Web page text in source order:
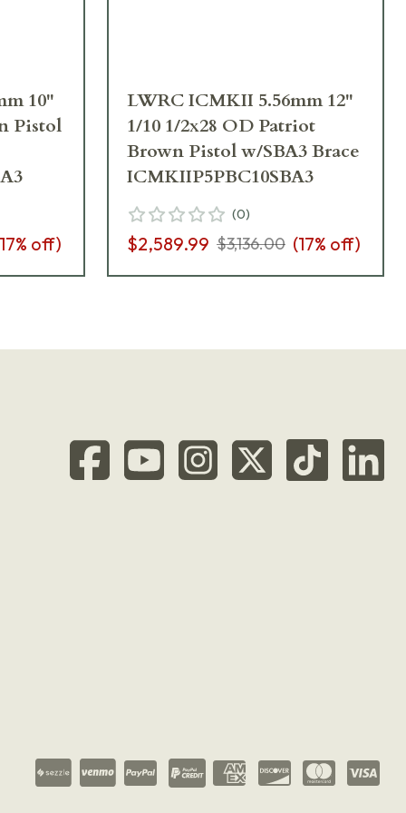
10"
Pistol
17% off)
LWRC ICMKII 5.56mm 12"
1/10 1/2x28 OD Patriot
Brown Pistol w/SBA3 Brace
ICMKIIP5PBC10SBA3
(0)
$2,589.99 $3,136.00 (17% off)